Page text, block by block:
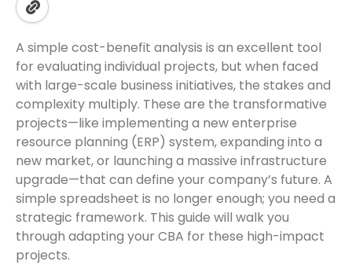
A simple cost-benefit analysis is an excellent tool
for evaluating individual projects, but when faced
with large-scale business initiatives, the stakes and
complexity multiply. These are the transformative
projects—like implementing a new enterprise
resource planning (ERP) system, expanding into a
new market, or launching a massive infrastructure
upgrade—that can define your company’s future. A
simple spreadsheet is no longer enough; you need a
strategic framework. This guide will walk you
through adapting your CBA for these high-impact
projects.